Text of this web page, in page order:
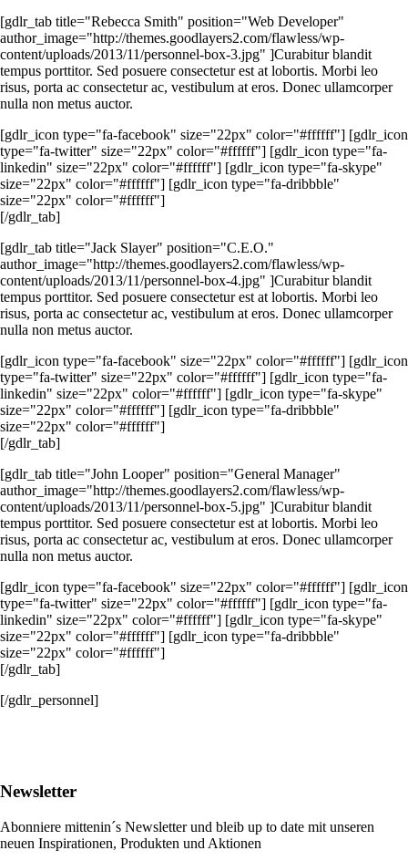
[gdlr_tab title="Rebecca Smith" position="Web Developer"
author_image="http://themes.goodlayers2.com/flawless/wp-
content/uploads/2013/11/personnel-box-3.jpg" ]Curabitur blandit
tempus porttitor. Sed posuere consectetur est at lobortis. Morbi leo
risus, porta ac consectetur ac, vestibulum at eros. Donec ullamcorper
nulla non metus auctor.
[gdlr_icon type="fa-facebook" size="22px" color="#ffffff"] [gdlr_icon
type="fa-twitter" size="22px" color="#ffffff"] [gdlr_icon type="fa-
linkedin" size="22px" color="#ffffff"] [gdlr_icon type="fa-skype"
size="22px" color="#ffffff"] [gdlr_icon type="fa-dribbble"
size="22px" color="#ffffff"]
[/gdlr_tab]
[gdlr_tab title="Jack Slayer" position="C.E.O."
author_image="http://themes.goodlayers2.com/flawless/wp-
content/uploads/2013/11/personnel-box-4.jpg" ]Curabitur blandit
tempus porttitor. Sed posuere consectetur est at lobortis. Morbi leo
risus, porta ac consectetur ac, vestibulum at eros. Donec ullamcorper
nulla non metus auctor.
[gdlr_icon type="fa-facebook" size="22px" color="#ffffff"] [gdlr_icon
type="fa-twitter" size="22px" color="#ffffff"] [gdlr_icon type="fa-
linkedin" size="22px" color="#ffffff"] [gdlr_icon type="fa-skype"
size="22px" color="#ffffff"] [gdlr_icon type="fa-dribbble"
size="22px" color="#ffffff"]
[/gdlr_tab]
[gdlr_tab title="John Looper" position="General Manager"
author_image="http://themes.goodlayers2.com/flawless/wp-
content/uploads/2013/11/personnel-box-5.jpg" ]Curabitur blandit
tempus porttitor. Sed posuere consectetur est at lobortis. Morbi leo
risus, porta ac consectetur ac, vestibulum at eros. Donec ullamcorper
nulla non metus auctor.
[gdlr_icon type="fa-facebook" size="22px" color="#ffffff"] [gdlr_icon
type="fa-twitter" size="22px" color="#ffffff"] [gdlr_icon type="fa-
linkedin" size="22px" color="#ffffff"] [gdlr_icon type="fa-skype"
size="22px" color="#ffffff"] [gdlr_icon type="fa-dribbble"
size="22px" color="#ffffff"]
[/gdlr_tab]
[/gdlr_personnel]
Newsletter
Abonniere mittenin´s Newsletter und bleib up to date mit unseren
neuen Inspirationen, Produkten und Aktionen